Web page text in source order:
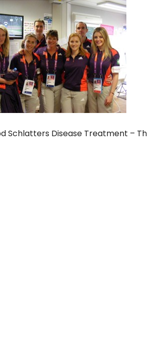
Schlatters Disease Treatment –